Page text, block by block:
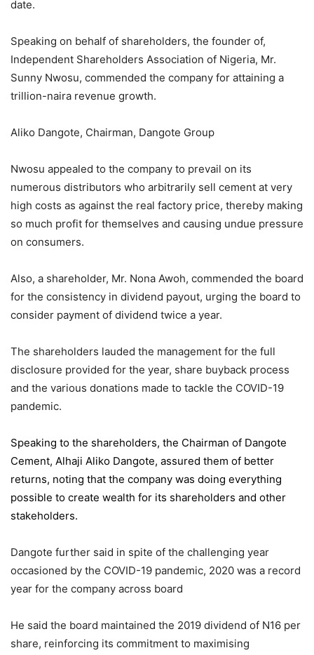
date.
Speaking on behalf of shareholders, the founder of,
Independent Shareholders Association of Nigeria, Mr.
Sunny Nwosu, commended the company for attaining a
trillion-naira revenue growth.
Aliko Dangote, Chairman, Dangote Group
Nwosu appealed to the company to prevail on its
numerous distributors who arbitrarily sell cement at very
high costs as against the real factory price, thereby making
so much profit for themselves and causing undue pressure
on consumers.
Also, a shareholder, Mr. Nona Awoh, commended the board
for the consistency in dividend payout, urging the board to
consider payment of dividend twice a year.
The shareholders lauded the management for the full
disclosure provided for the year, share buyback process
and the various donations made to tackle the COVID-19
pandemic.
Speaking to the shareholders, the Chairman of Dangote
Cement, Alhaji Aliko Dangote, assured them of better
returns, noting that the company was doing everything
possible to create wealth for its shareholders and other
stakeholders.
Dangote further said in spite of the challenging year
occasioned by the COVID-19 pandemic, 2020 was a record
year for the company across board
He said the board maintained the 2019 dividend of N16 per
share, reinforcing its commitment to maximising